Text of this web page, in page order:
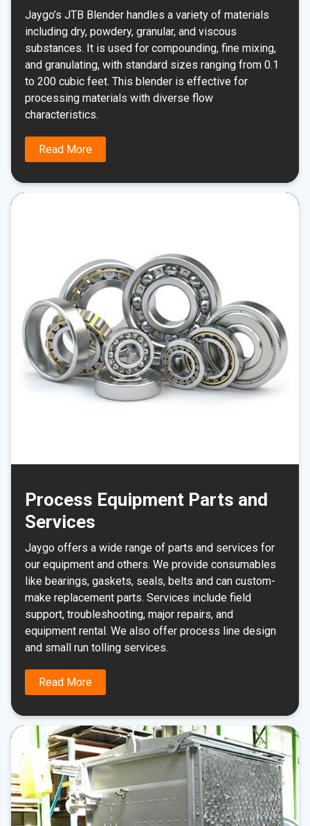
Jaygo’s JTB Blender handles a variety of materials
including dry, powdery, granular, and viscous
substances. It is used for compounding, fine mixing,
and granulating, with standard sizes ranging from 0.1
to 200 cubic feet. This blender is effective for
processing materials with diverse flow
characteristics.
Read More
Process Equipment Parts and
Services
Jaygo offers a wide range of parts and services for
our equipment and others. We provide consumables
like bearings, gaskets, seals, belts and can custom-
make replacement parts. Services include field
support, troubleshooting, major repairs, and
equipment rental. We also offer process line design
and small run tolling services.
Read More